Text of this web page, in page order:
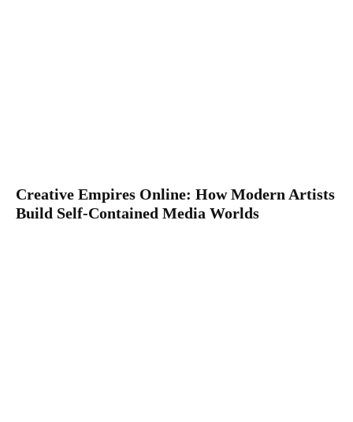
Creative Empires Online: How Modern Artists
Build Self-Contained Media Worlds